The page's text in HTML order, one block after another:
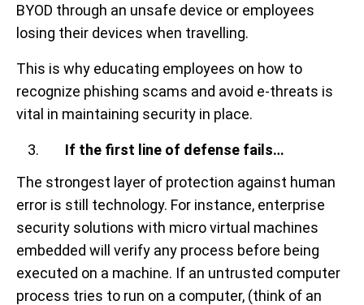
BYOD through an unsafe device or employees
losing their devices when travelling.
This is why educating employees on how to
recognize phishing scams and avoid e-threats is
vital in maintaining security in place.
If the first line of defense fails…
The strongest layer of protection against human
error is still technology. For instance, enterprise
security solutions with micro virtual machines
embedded will verify any process before being
executed on a machine. If an untrusted computer
process tries to run on a computer, (think of an